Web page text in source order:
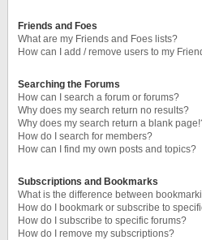
Friends and Foes
What are my Friends and Foes lists?
How can I add / remove users to my
Searching the Forums
How can I search a forum or forums?
Why does my search return no results?
Why does my search return a blank
How do I search for members?
How can I find my own posts and topics?
Subscriptions and Bookmarks
What is the difference between
How do I bookmark or subscribe to
How do I subscribe to specific forums?
How do I remove my subscriptions?